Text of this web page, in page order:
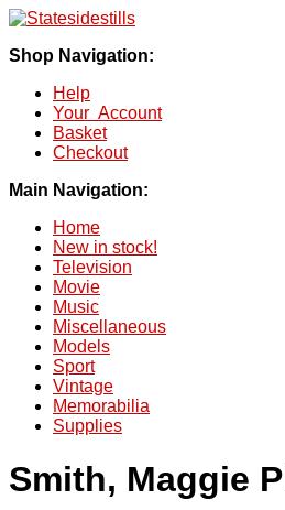
Shop Navigation:
Help
Your Account
Basket
Checkout
Main Navigation:
Home
New in stock!
Television
Movie
Music
Miscellaneous
Models
Sport
Vintage
Memorabilia
Supplies
Smith, Maggie